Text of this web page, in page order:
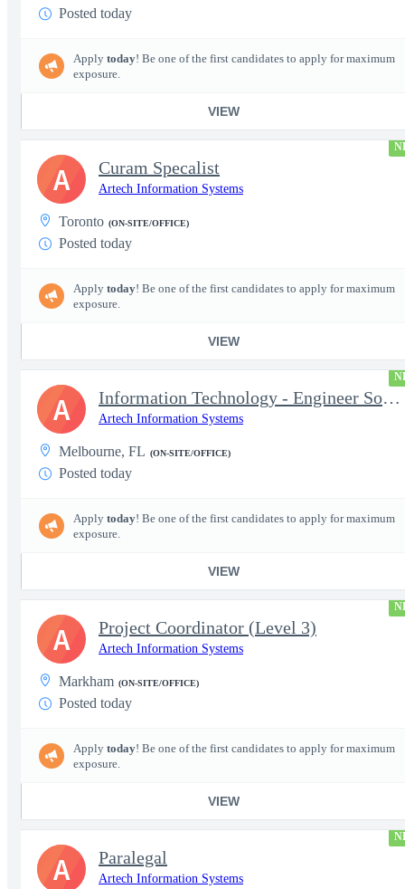
Posted today
Apply today! Be one of the first candidates to apply for maximum
exposure.
VIEW
Curam Specalist
Artech Information Systems
Toronto (ON-SITE/OFFICE)
Posted today
Apply today! Be one of the first candidates to apply for maximum
exposure.
VIEW
A
Information Technology - Engineer Software 3
Artech Information Systems
Melbourne, FL (ON-SITE/OFFICE)
Posted today
Apply today! Be one of the first candidates to apply for maximum
exposure.
VIEW
A
Project Coordinator (Level 3)
Artech Information Systems
Markham (ON-SITE/OFFICE)
Posted today
Apply today! Be one of the first candidates to apply for maximum
exposure.
VIEW
A
Paralegal
Artech Information Systems
A